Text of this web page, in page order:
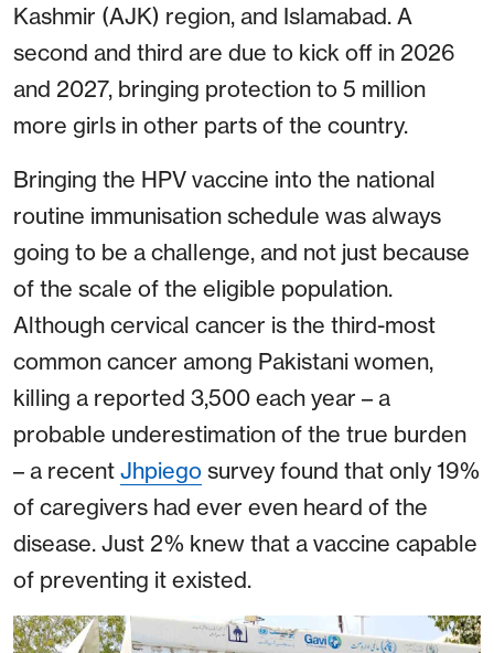
Kashmir (AJK) region, and Islamabad. A
second and third are due to kick off in 2026
and 2027, bringing protection to 5 million
more girls in other parts of the country.
Bringing the HPV vaccine into the national
routine immunisation schedule was always
going to be a challenge, and not just because
of the scale of the eligible population.
Although cervical cancer is the third-most
common cancer among Pakistani women,
killing a reported 3,500 each year – a
probable underestimation of the true burden
– a recent Jhpiego survey found that only 19%
of caregivers had ever even heard of the
disease. Just 2% knew that a vaccine capable
of preventing it existed.